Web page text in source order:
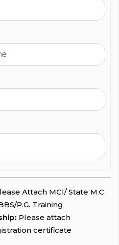
Attach MCI/ State M.C.
P.G. Training
Please attach
certificate